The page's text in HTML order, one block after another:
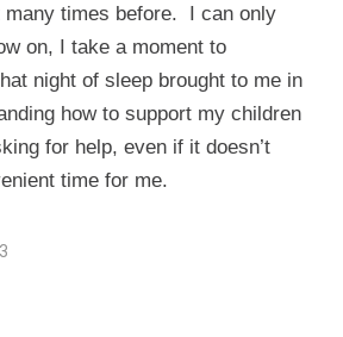
many times before. I can only
on, I take a moment to
night of sleep brought to me in
how to support my children
for help, even if it doesn’t
time for me.